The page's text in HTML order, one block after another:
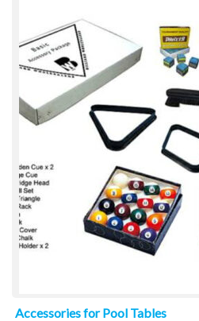
Accessories for Pool Tables